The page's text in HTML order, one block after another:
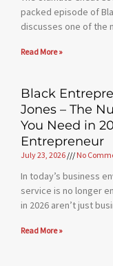
packed episode of
discusses one of the
Read More »
Black
Jones – The
You Need in
Entrepreneur
July 23, 2026 No
In today’s business
service is no longer
in 2026 aren’t just
Read More »